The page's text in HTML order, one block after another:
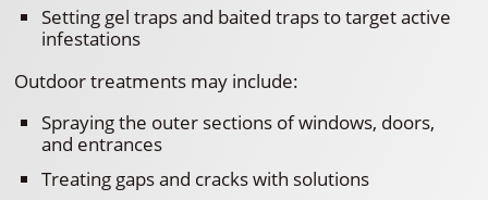
Setting gel traps and baited traps to target active
infestations
Outdoor treatments may include:
Spraying the outer sections of windows, doors,
and entrances
Treating gaps and cracks with solutions